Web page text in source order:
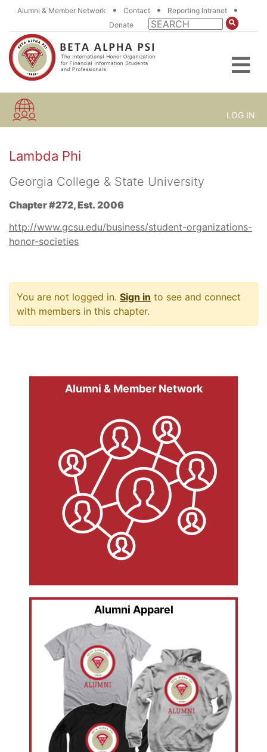
Alumni & Member Network • Contact • Reporting Intranet •
Donate
LOG IN
Lambda Phi
Georgia College & State University
Chapter #272, Est. 2006
http://www.gcsu.edu/business/student-organizations-
honor-societies
You are not logged in. Sign in to see and connect
with members in this chapter.
Alumni & Member Network
Alumni Apparel